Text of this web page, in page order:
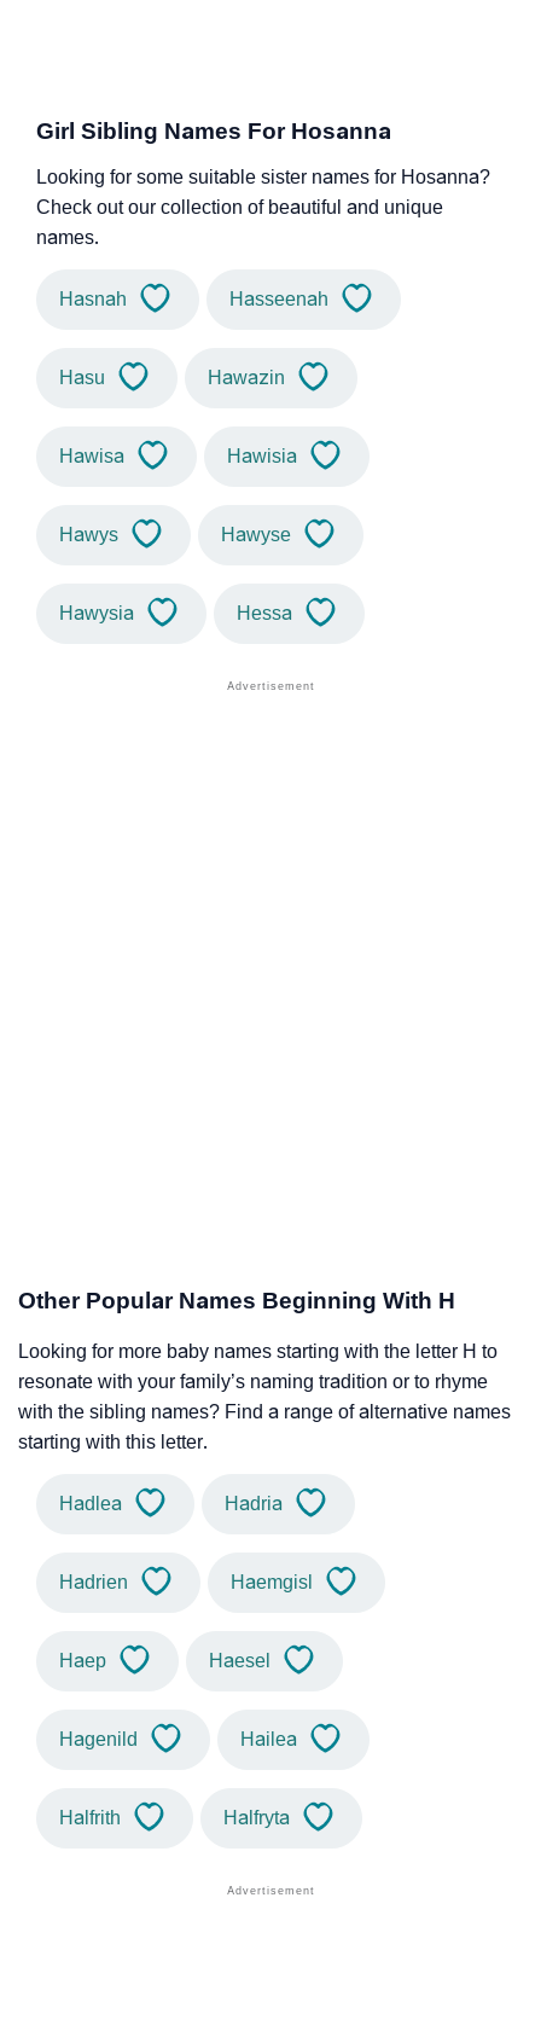
Girl Sibling Names For Hosanna
Looking for some suitable sister names for Hosanna?
Check out our collection of beautiful and unique
names.
Hasnah Hasseenah
Hasu Hawazin
Hawisa Hawisia
Hawys Hawyse
Hawysia Hessa
Other Popular Names Beginning With H
Looking for more baby names starting with the letter H to
resonate with your family’s naming tradition or to rhyme
with the sibling names? Find a range of alternative names
starting with this letter.
Hadlea Hadria
Hadrien Haemgisl
Haep Haesel
Hagenild Hailea
Halfrith Halfryta